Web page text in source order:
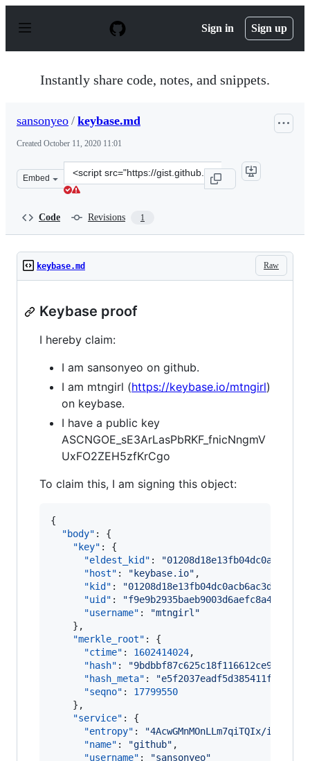
p
Sign in Sign up
Instantly share code, notes, and snippets.
sansonyeo / keybase.md
Created October 11, 2020 11:01
Embed
Clone
this
Code Revisions 1
Raw
keybase.md
Keybase proof
I hereby claim:
I am sansonyeo on github.
I am mtngirl (https://keybase.io/mtngirl)
on keybase.
I have a public key
ASCNGOE_sE3ArLasPbRKF_fnicNngmV
UxFO2ZEH5zfKrCgo
To claim this, I am signing this object:
{
"body" : {
"key" : {
"eldest_kid" : "
"host" : " keybase.io" ,
"kid" : "
"uid" : "f9e9b2935baeb9003d6aefc8a4f64919
"username" : "mtngirl "
    },
"merkle_root" : {
"ctime" : 1602414024,
"hash" : "
"hash_meta" : "
"seqno" : 17799550
    },
"service" : {
"entropy" : "4AcwGMnMOnLLm7qiTQIx/i14
"name" : "github" ,
"username" : "sansonyeo"